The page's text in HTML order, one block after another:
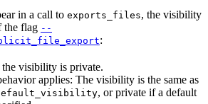
in a call to exports_files, the visibility
the flag --
:
visibility is private.
applies: The visibility is the same as
, or private if a default